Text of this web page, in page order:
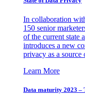
In collaboration
150 senior
of the current state
introduces a new
privacy as a source
Learn More
Data maturity 2023 –